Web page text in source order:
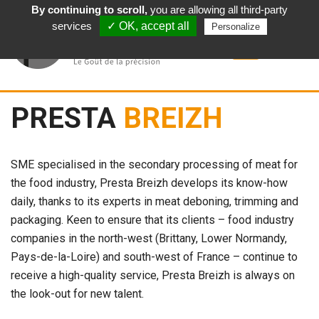
English
PRESTA BREIZH
SME specialised in the secondary processing of meat for
the food industry, Presta Breizh develops its know-how
daily, thanks to its experts in meat deboning, trimming and
packaging. Keen to ensure that its clients – food industry
companies in the north-west (Brittany, Lower Normandy,
Pays-de-la-Loire) and south-west of France – continue to
receive a high-quality service, Presta Breizh is always on
the look-out for new talent.
By continuing to scroll,you are allowing all third-party
services
✓ OK, accept all Personalize